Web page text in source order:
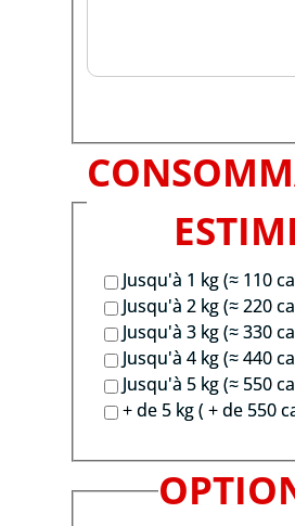
Jusqu'à 1 kg (≈ 110
Jusqu'à 2 kg (≈ 220
Jusqu'à 3 kg (≈ 330
Jusqu'à 4 kg (≈ 440